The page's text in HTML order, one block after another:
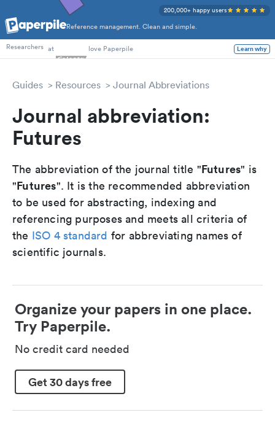
Reference management. Clean and simple.
200,000+ happy users
PhD Students
Researchers at love Paperpile Learn why
Guides Resources Journal Abbreviations
Journal abbreviation:
Futures
The abbreviation of the journal title "Futures" is
"Futures". It is the recommended abbreviation
to be used for abstracting, indexing and
referencing purposes and meets all criteria of
the ISO 4 standard for abbreviating names of
scientific journals.
Organize your papers in one place.
Try Paperpile.
No credit card needed
Get 30 days free